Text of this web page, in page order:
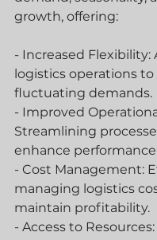
growth, offering:
- Increased Flexibility:
logistics operations
fluctuating demands.
- Improved
Streamlining
enhance
- Cost Management:
managing logistics
maintain profitability.
- Access to